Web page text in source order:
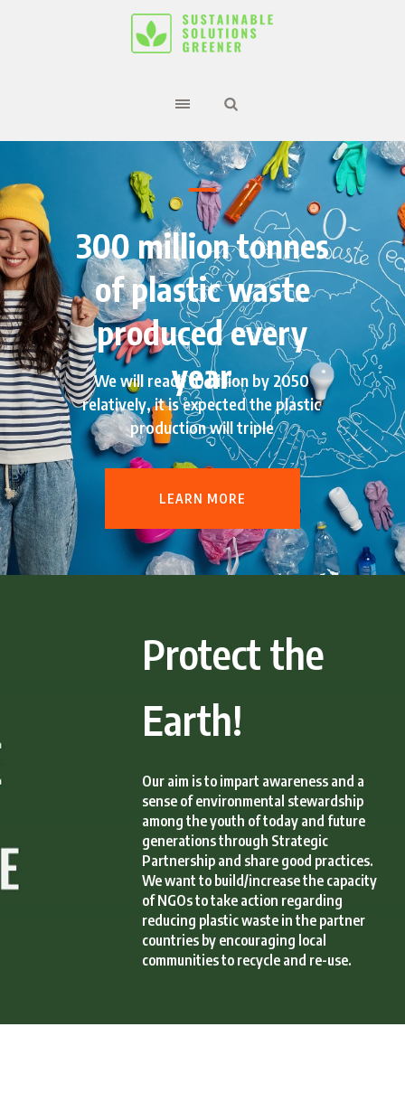
300 million tonnes
of plastic waste
produced every
year
We will reach 10 billion by 2050
relatively, it is expected the plastic
production will triple
LEARN MORE
Protect the
Earth!
Our aim is to impart awareness and a
sense of environmental stewardship
among the youth of today and future
generations through Strategic
Partnership and share good practices.
We want to build/increase the capacity
of NGOs to take action regarding
reducing plastic waste in the partner
countries by encouraging local
communities to recycle and re-use.